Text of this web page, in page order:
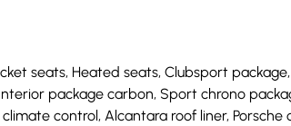
seats, Heated seats, Clubsport
package carbon, Sport chrono
control, Alcantara roof liner, Porsche